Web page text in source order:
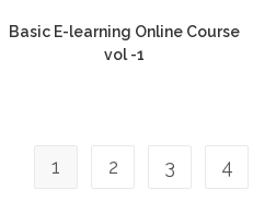
Basic E-learning Online Course
vol -1
1 2 3 4